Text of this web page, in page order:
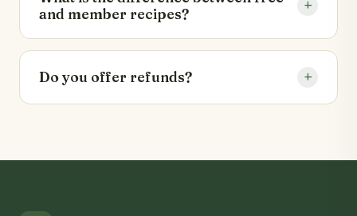
you have already paid for.
and member recipes?
+
40 recipes are open to everyone with full
ingredients and method. The remaining 40,
plus every new release, are unlocked with a
Do you offer refunds? +